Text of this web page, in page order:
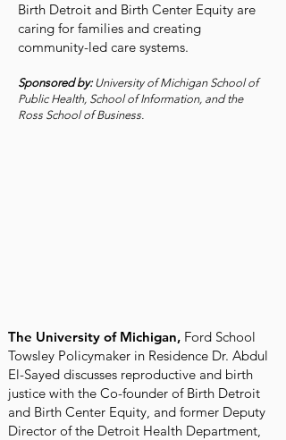
Birth Detroit and Birth Center Equity are
caring for families and creating
community-led care systems.
Sponsored by:University of Michigan School of
Public Health, School of Information, and the
Ross School of Business.
The University of Michigan, Ford School
Towsley Policymaker in Residence Dr. Abdul
El-Sayed discusses reproductive and birth
justice with the Co-founder of Birth Detroit
and Birth Center Equity, and former Deputy
Director of the Detroit Health Department,